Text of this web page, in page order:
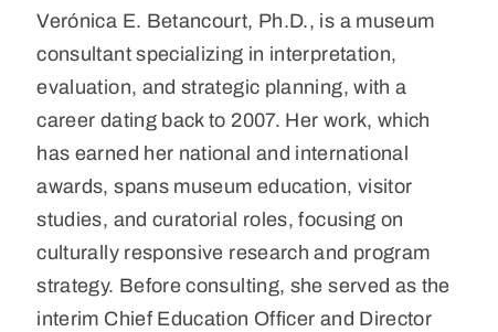
Verónica E. Betancourt, Ph.D., is a museum
consultant specializing in interpretation,
evaluation, and strategic planning, with a
career dating back to 2007. Her work, which
has earned her national and international
awards, spans museum education, visitor
studies, and curatorial roles, focusing on
culturally responsive research and program
strategy. Before consulting, she served as the
interim Chief Education Officer and Director